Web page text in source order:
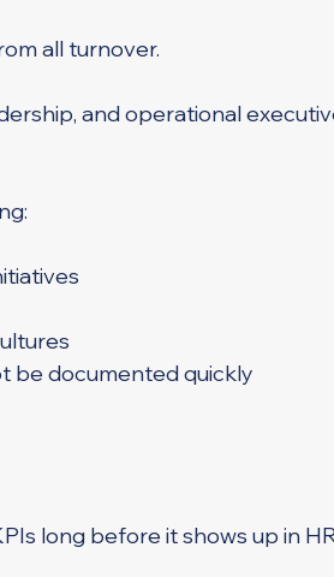
all turnover.
and operational
be documented quickly
long before it shows up in